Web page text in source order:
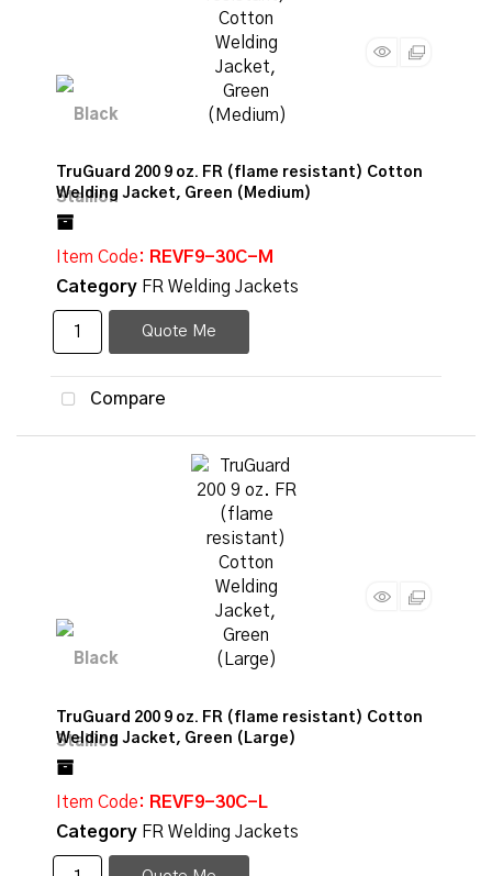
TruGuard 200 9 oz. FR (flame resistant) Cotton
Welding Jacket, Green (Medium)
Item Code: REVF9-30C-M
Category FR Welding Jackets
Quote Me
Compare
TruGuard 200 9 oz. FR (flame resistant) Cotton
Welding Jacket, Green (Large)
Item Code: REVF9-30C-L
Category FR Welding Jackets